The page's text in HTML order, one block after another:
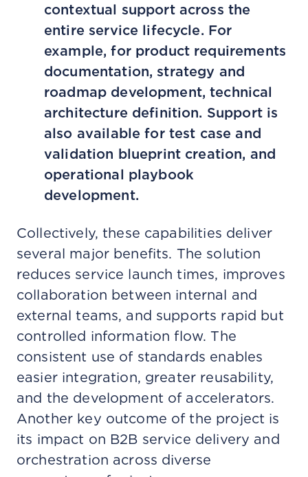
contextual support across the
entire service lifecycle. For
example, for product requirements
documentation, strategy and
roadmap development, technical
architecture definition. Support is
also available for test case and
validation blueprint creation, and
operational playbook
development.
Collectively, these capabilities deliver
several major benefits. The solution
reduces service launch times, improves
collaboration between internal and
external teams, and supports rapid but
controlled information flow. The
consistent use of standards enables
easier integration, greater reusability,
and the development of accelerators.
Another key outcome of the project is
its impact on B2B service delivery and
orchestration across diverse